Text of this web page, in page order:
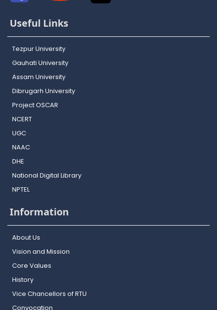
Useful Links
Tezpur University
Gauhati University
Assam University
Dibrugarh University
Project OSCAR
NCERT
UGC
NAAC
DHE
National Digital Library
NPTEL
Information
About Us
Vision and Mission
Core Values
History
Vice Chancellors of RTU
Convocation